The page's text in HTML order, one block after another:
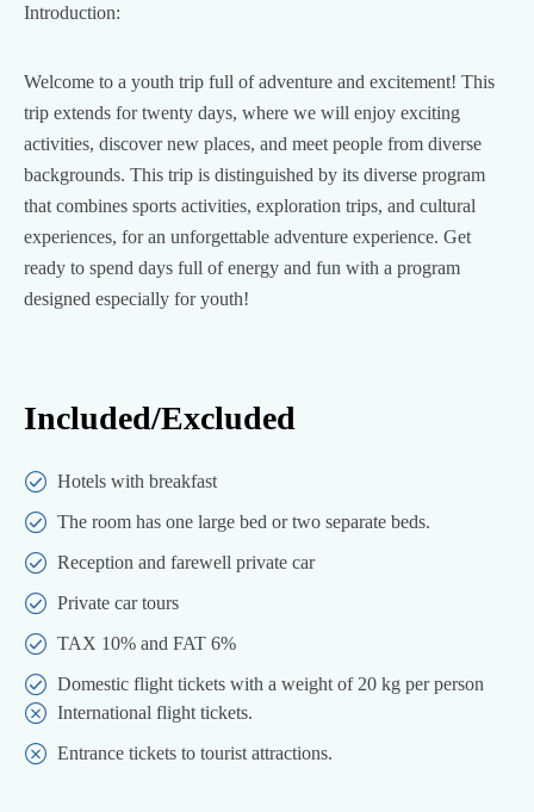
Introduction:
Welcome to a youth trip full of adventure and excitement! This
trip extends for twenty days, where we will enjoy exciting
activities, discover new places, and meet people from diverse
backgrounds. This trip is distinguished by its diverse program
that combines sports activities, exploration trips, and cultural
experiences, for an unforgettable adventure experience. Get
ready to spend days full of energy and fun with a program
designed especially for youth!
Included/Excluded
Hotels with breakfast
The room has one large bed or two separate beds.
Reception and farewell private car
Private car tours
TAX 10% and FAT 6%
Domestic flight tickets with a weight of 20 kg per person
International flight tickets.
Entrance tickets to tourist attractions.